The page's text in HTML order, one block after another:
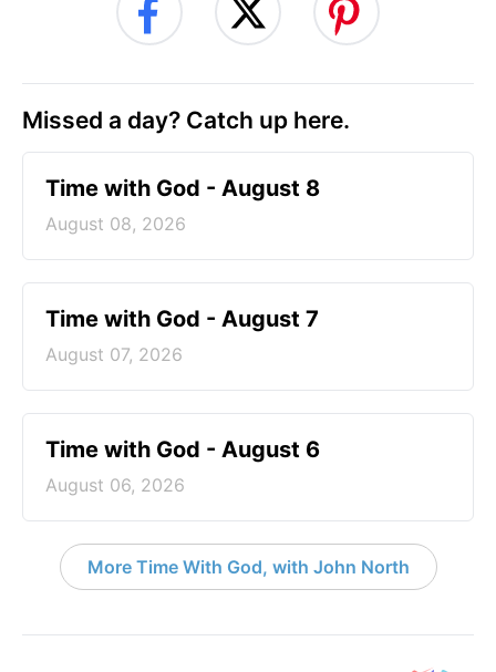
Missed a day? Catch up here.
Time with God - August 8
August 08, 2026
Time with God - August 7
August 07, 2026
Time with God - August 6
August 06, 2026
More Time With God, with John North